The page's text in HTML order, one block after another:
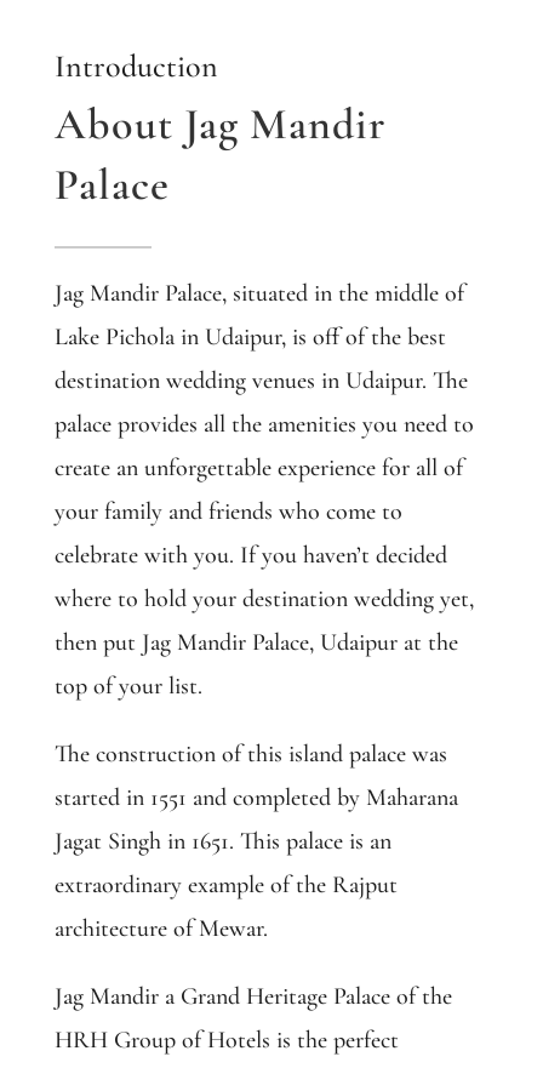
Introduction
About Jag Mandir
Palace
Jag Mandir Palace, situated in the middle of
Lake Pichola in Udaipur, is off of the best
destination wedding venues in Udaipur. The
palace provides all the amenities you need to
create an unforgettable experience for all of
your family and friends who come to
celebrate with you. If you haven’t decided
where to hold your destination wedding yet,
then put Jag Mandir Palace, Udaipur at the
top of your list.
The construction of this island palace was
started in 1551 and completed by Maharana
Jagat Singh in 1651. This palace is an
extraordinary example of the Rajput
architecture of Mewar.
Jag Mandir a Grand Heritage Palace of the
HRH Group of Hotels is the perfect